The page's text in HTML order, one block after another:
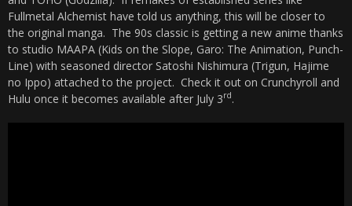
Fullmetal Alchemist have told us anything, this will be closer to
the original manga. The 90s classic is getting a new anime thanks
to studio MAAPA (Kids on the Slope, Garo: The Animation, Punch-
Line) with seasoned director Satoshi Nishimura (Trigun, Hajime
no Ippo) attached to the project. Check it out on Crunchyroll and
Hulu once it becomes available after July 3rd.